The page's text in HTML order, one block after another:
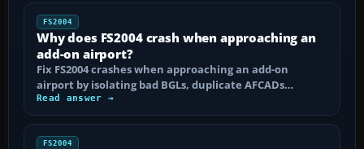
FS2004
Why does FS2004 crash when approaching an
add-on airport?
Fix FS2004 crashes when approaching an add-on
airport by isolating bad BGLs, duplicate AFCADs…
Read answer →
FS2004